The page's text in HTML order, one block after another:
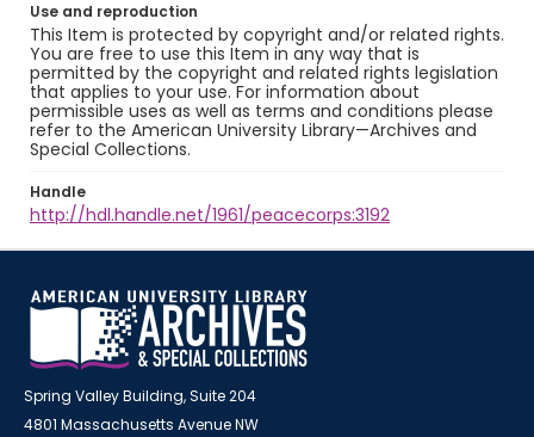
Use and reproduction
This Item is protected by copyright and/or related rights.
You are free to use this Item in any way that is
permitted by the copyright and related rights legislation
that applies to your use. For information about
permissible uses as well as terms and conditions please
refer to the American University Library—Archives and
Special Collections.
Handle
http://hdl.handle.net/1961/peacecorps:3192
Spring Valley Building, Suite 204
4801 Massachusetts Avenue NW